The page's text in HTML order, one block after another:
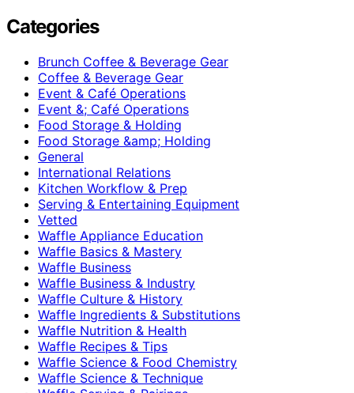
Categories
Brunch Coffee & Beverage Gear
Coffee & Beverage Gear
Event & Café Operations
Event &; Café Operations
Food Storage & Holding
Food Storage &amp; Holding
General
International Relations
Kitchen Workflow & Prep
Serving & Entertaining Equipment
Vetted
Waffle Appliance Education
Waffle Basics & Mastery
Waffle Business
Waffle Business & Industry
Waffle Culture & History
Waffle Ingredients & Substitutions
Waffle Nutrition & Health
Waffle Recipes & Tips
Waffle Science & Food Chemistry
Waffle Science & Technique